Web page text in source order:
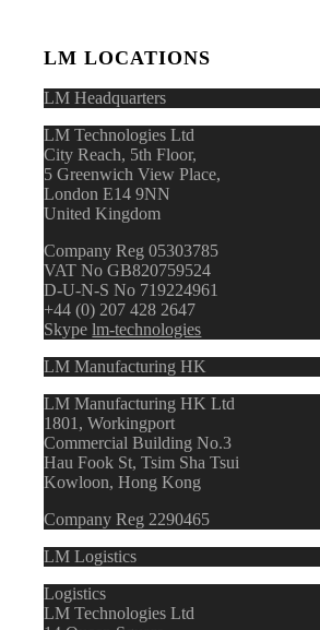
LM LOCATIONS
LM Headquarters
LM Technologies Ltd
City Reach, 5th Floor,
5 Greenwich View Place,
London E14 9NN
United Kingdom
Company Reg 05303785
VAT No GB820759524
D-U-N-S No 719224961
+44 (0) 207 428 2647
Skypelm-technologies
LM Manufacturing HK
LM Manufacturing HK Ltd
1801, Workingport
Commercial Building No.3
Hau Fook St, Tsim Sha Tsui
Kowloon, Hong Kong
Company Reg 2290465
LM Logistics
Logistics
LM Technologies Ltd